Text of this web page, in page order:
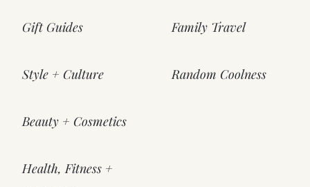
Gift Guides
Style + Culture
Beauty + Cosmetics
Health, Fitness +
Family Travel
Random Coolness